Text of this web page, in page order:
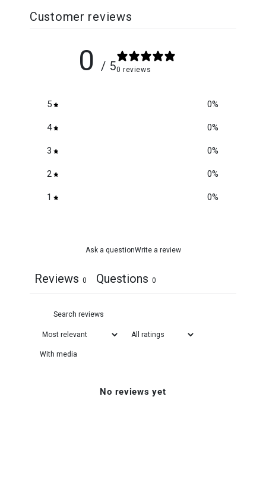
Customer reviews
0 / 50 reviews
5 0%
4 0%
3 0%
2 0%
1 0%
Ask a questionWrite a review
Reviews 0 Questions 0
With media
No reviews yet